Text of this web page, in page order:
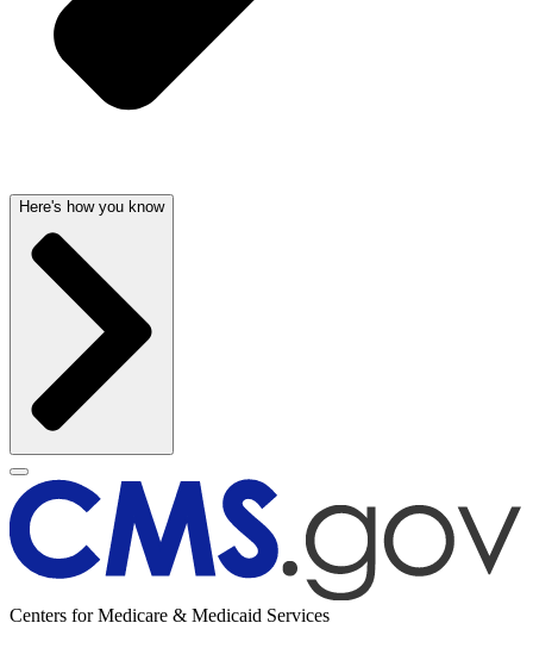
Here's how you know
Centers for Medicare & Medicaid Services